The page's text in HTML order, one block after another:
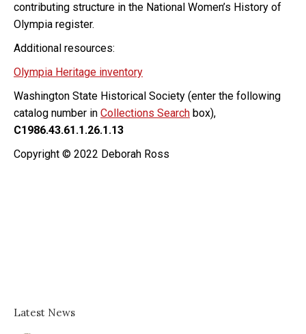
contributing structure in the National Women’s History of
Olympia register.
Additional resources:
Olympia Heritage inventory
Washington State Historical Society (enter the following
catalog number in Collections Search box),
C1986.43.61.1.26.1.13
Copyright © 2022 Deborah Ross
Latest News